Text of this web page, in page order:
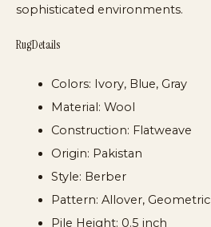
sophisticated environments.
Rug Details
Colors: Ivory, Blue, Gray
Material: Wool
Construction: Flatweave
Origin: Pakistan
Style: Berber
Pattern: Allover, Geometric
Pile Height: 0.5 inch